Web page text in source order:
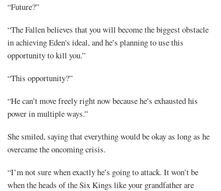
“Future?”
“The Fallen believes that you will become the biggest obstacle
in achieving Eden's ideal, and he’s planning to use this
opportunity to kill you.”
“This opportunity?”
“He can’t move freely right now because he’s exhausted his
power in multiple ways.”
She smiled, saying that everything would be okay as long as he
overcame the oncoming crisis.
“I’m not sure when exactly he’s going to attack. It won’t be
when the heads of the Six Kings like your grandfather are